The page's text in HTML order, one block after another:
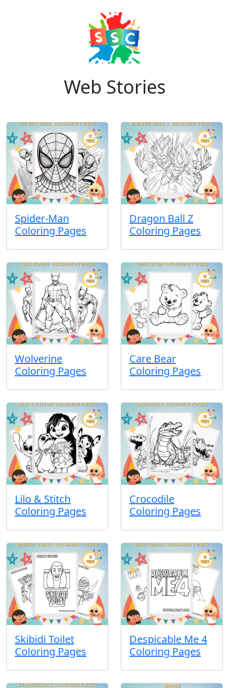
Web Stories
Spider-Man
Coloring Pages
Dragon Ball Z
Coloring Pages
Wolverine
Coloring Pages
Care Bear
Coloring Pages
Lilo & Stitch
Coloring Pages
Crocodile
Coloring Pages
Skibidi Toilet
Coloring Pages
Despicable Me 4
Coloring Pages